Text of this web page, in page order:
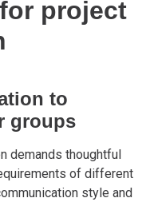
project
to
groups
demands thoughtful
of different
style and